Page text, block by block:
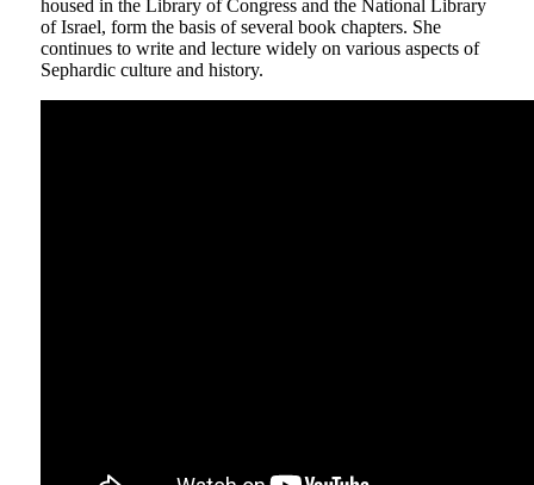
housed in the Library of Congress and the National Library
of Israel, form the basis of several book chapters. She
continues to write and lecture widely on various aspects of
Sephardic culture and history.